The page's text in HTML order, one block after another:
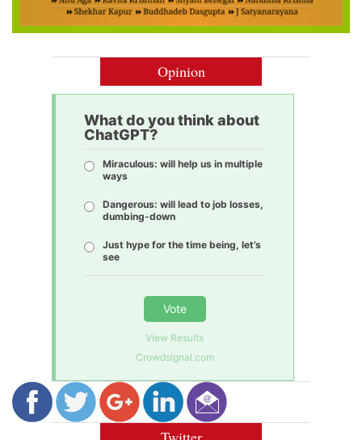
Opinion
What do you think about
ChatGPT?
Miraculous: will help us in multiple
ways
Dangerous: will lead to job losses,
dumbing-down
Just hype for the time being, let’s
see
Vote
View Results
Crowdsignal.com